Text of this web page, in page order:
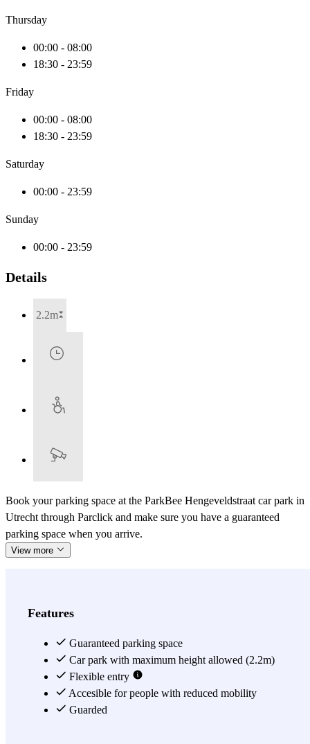
Thursday
00:00 - 08:00
18:30 - 23:59
Friday
00:00 - 08:00
18:30 - 23:59
Saturday
00:00 - 23:59
Sunday
00:00 - 23:59
Details
2.2m
Book your parking space at the ParkBee Hengeveldstraat car park in
Utrecht through Parclick and make sure you have a guaranteed
parking space when you arrive.
View more
Features
Guaranteed parking space
Car park with maximum height allowed (2.2m)
Flexible entry
Accesible for people with reduced mobility
Guarded